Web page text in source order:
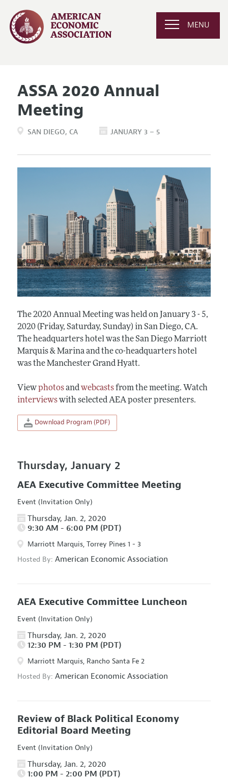
MENU
ASSA 2020 Annual
Meeting
SAN DIEGO CA JANUARY 3 – 5
The 2020 Annual Meeting was held on January 3 - 5,
2020 (Friday, Saturday, Sunday) in San Diego, CA.
The headquarters hotel was the San Diego Marriott
Marquis & Marina and the co-headquarters hotel
was the Manchester Grand Hyatt.
Viewphotosandwebcastsfrom the meeting. Watch
interviewswith selected AEA poster presenters.
Download Program (PDF)
Thursday, January 2
AEA Executive Committee Meeting
Event (Invitation Only)
Thursday, Jan. 2, 2020
9:30 AM - 6:00 PM (PDT)
Marriott Marquis, Torrey Pines 1 - 3
Hosted By: American Economic Association
AEA Executive Committee Luncheon
Event (Invitation Only)
Thursday, Jan. 2, 2020
12:30 PM - 1:30 PM (PDT)
Marriott Marquis, Rancho Santa Fe 2
Hosted By: American Economic Association
Review of Black Political Economy
Editorial Board Meeting
Event (Invitation Only)
Thursday, Jan. 2, 2020
1:00 PM - 2:00 PM (PDT)